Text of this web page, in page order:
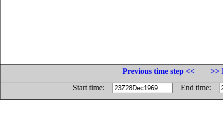
Previous time step <<
>>
Start time:
End time: